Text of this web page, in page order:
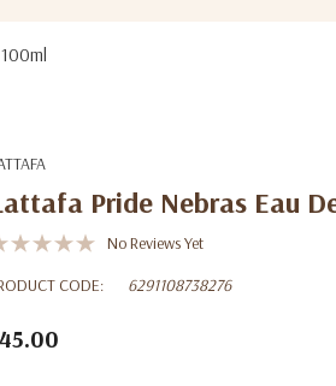
Pride Nebras Eau
No Reviews Yet
CODE:
6291108738276